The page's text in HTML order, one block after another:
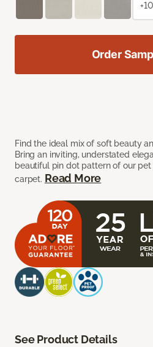
Find the ideal mix of soft beauty
Bring an inviting, understated
beautiful pin dot pattern of our
carpet. Read More
+10
Order
See Product Details